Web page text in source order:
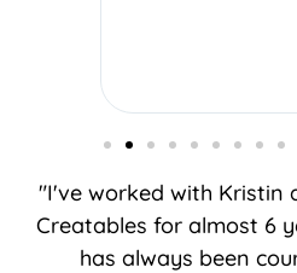
"I've worked with Kristin
Creatables for almost 6
has always been